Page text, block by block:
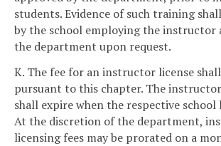
students. Evidence of such training
by the school employing the instructor
the department upon request.
K. The fee for an instructor license
pursuant to this chapter. The
shall expire when the respective school
At the discretion of the department,
licensing fees may be prorated on a